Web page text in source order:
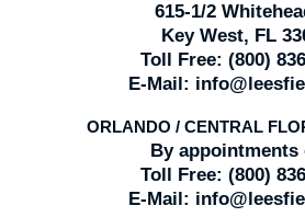
615-1/2
Key West, FL
Toll Free: (800)
E-Mail:
ORLANDO / CENTRAL
By appointments
Toll Free: (800)
E-Mail: